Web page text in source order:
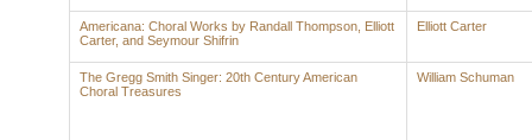
Americana: Choral Works by Randall Thompson, Elliott
Carter, and Seymour Shifrin
Elliott Carter
The Gregg Smith Singer: 20th Century American
Choral Treasures
William Schuman